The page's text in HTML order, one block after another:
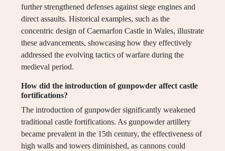
further strengthened defenses against siege engines and
direct assaults. Historical examples, such as the
concentric design of Caernarfon Castle in Wales, illustrate
these advancements, showcasing how they effectively
addressed the evolving tactics of warfare during the
medieval period.
How did the introduction of gunpowder affect castle
fortifications?
The introduction of gunpowder significantly weakened
traditional castle fortifications. As gunpowder artillery
became prevalent in the 15th century, the effectiveness of
high walls and towers diminished, as cannons could